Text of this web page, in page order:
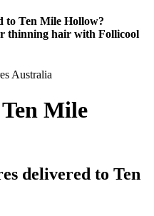
to Ten Mile Hollow?
thinning hair with Follicool
Mile
delivered to Ten